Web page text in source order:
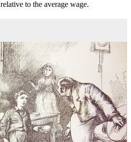
relative to the average wage.